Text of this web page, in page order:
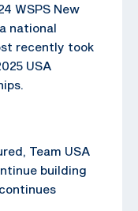
WSPS New
national
recently took
USA
Team USA
building